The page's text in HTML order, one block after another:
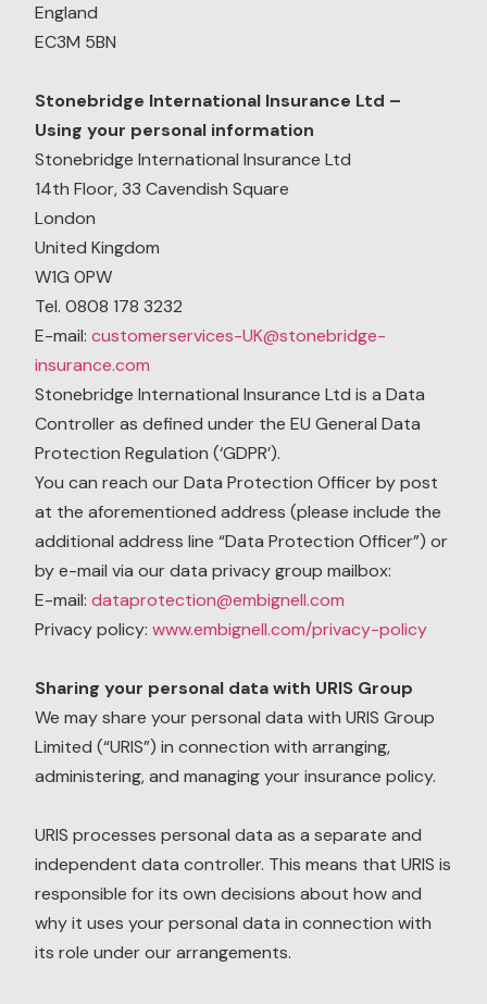
England
EC3M 5BN
Stonebridge International Insurance Ltd –
Using your personal information
Stonebridge International Insurance Ltd
14th Floor, 33 Cavendish Square
London
United Kingdom
W1G 0PW
Tel. 0808 178 3232
E-mail: customerservices-UK@stonebridge-
insurance.com
Stonebridge International Insurance Ltd is a Data
Controller as defined under the EU General Data
Protection Regulation (‘GDPR’).
You can reach our Data Protection Officer by post
at the aforementioned address (please include the
additional address line “Data Protection Officer”) or
by e-mail via our data privacy group mailbox:
E-mail: dataprotection@embignell.com
Privacy policy: www.embignell.com/privacy-policy
Sharing your personal data with URIS Group
We may share your personal data with URIS Group
Limited (“URIS”) in connection with arranging,
administering, and managing your insurance policy.
URIS processes personal data as a separate and
independent data controller. This means that URIS is
responsible for its own decisions about how and
why it uses your personal data in connection with
its role under our arrangements.